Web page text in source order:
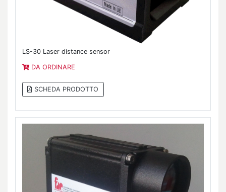
LS-30 Laser distance sensor
DA ORDINARE
SCHEDA PRODOTTO